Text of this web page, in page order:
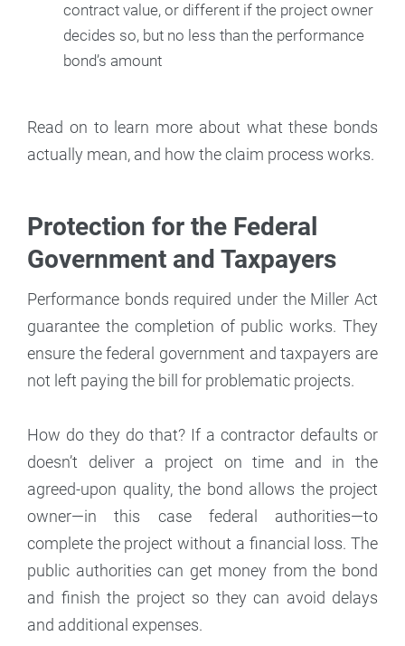
contract value, or different if the project owner
decides so, but no less than the performance
bond’s amount
Read on to learn more about what these bonds
actually mean, and how the claim process works.
Protection for the Federal
Government and Taxpayers
Performance bonds required under the Miller Act
guarantee the completion of public works. They
ensure the federal government and taxpayers are
not left paying the bill for problematic projects.
How do they do that? If a contractor defaults or
doesn’t deliver a project on time and in the
agreed-upon quality, the bond allows the project
owner—in this case federal authorities—to
complete the project without a financial loss. The
public authorities can get money from the bond
and finish the project so they can avoid delays
and additional expenses.